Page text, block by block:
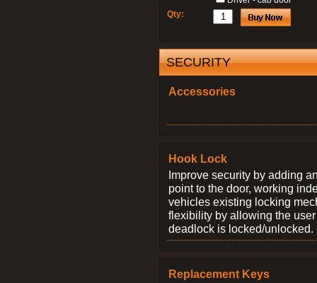
Qty:
SECURITY
Accessories
Hook Lock
Improve security by adding
point to the door, working
vehicles existing locking
flexibility by allowing the
deadlock is locked/unlocked.
Replacement Keys